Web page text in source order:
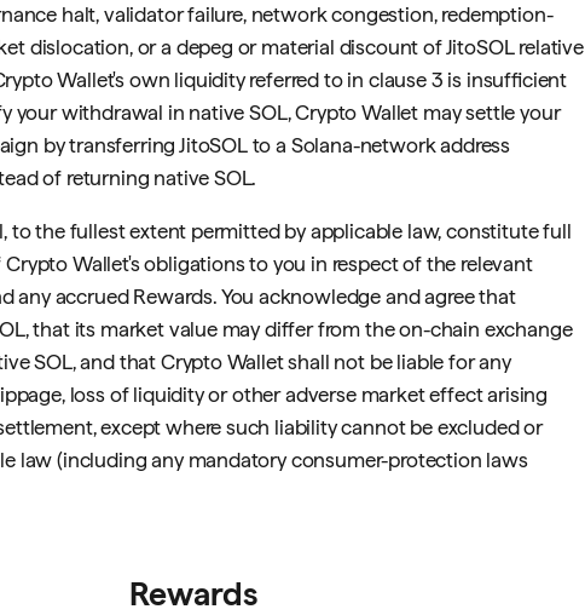
halt, validator failure, network congestion, redemption-
dislocation, or a depeg or material discount of JitoSOL relative
Wallet's own liquidity referred to in clause 3 is insufficient
your withdrawal in native SOL, Crypto Wallet may settle your
by transferring JitoSOL to a Solana-network address
of returning native SOL.
to the fullest extent permitted by applicable law, constitute full
Wallet's obligations to you in respect of the relevant
any accrued Rewards. You acknowledge and agree that
that its market value may differ from the on-chain exchange
SOL, and that Crypto Wallet shall not be liable for any
loss of liquidity or other adverse market effect arising
except where such liability cannot be excluded or
law (including any mandatory consumer-protection laws
Rewards